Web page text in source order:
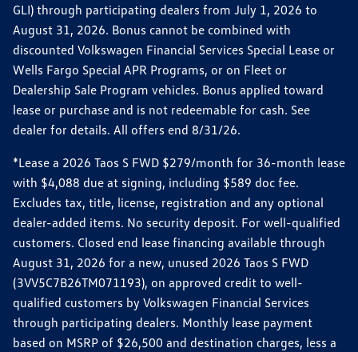
GLI) through participating dealers from July 1, 2026 to
August 31, 2026. Bonus cannot be combined with
discounted Volkswagen Financial Services Special Lease or
Wells Fargo Special APR Programs, or on Fleet or
Dealership Sale Program vehicles. Bonus applied toward
lease or purchase and is not redeemable for cash. See
dealer for details. All offers end 8/31/26.
*Lease a 2026 Taos S FWD $279/month for 36-month lease
with $4,088 due at signing, including $589 doc fee.
Excludes tax, title, license, registration and any optional
dealer-added items. No security deposit. For well-qualified
customers. Closed end lease financing available through
August 31, 2026 for a new, unused 2026 Taos S FWD
(3VV5C7B26TM071193), on approved credit to well-
qualified customers by Volkswagen Financial Services
through participating dealers. Monthly lease payment
based on MSRP of $26,500 and destination charges, less a